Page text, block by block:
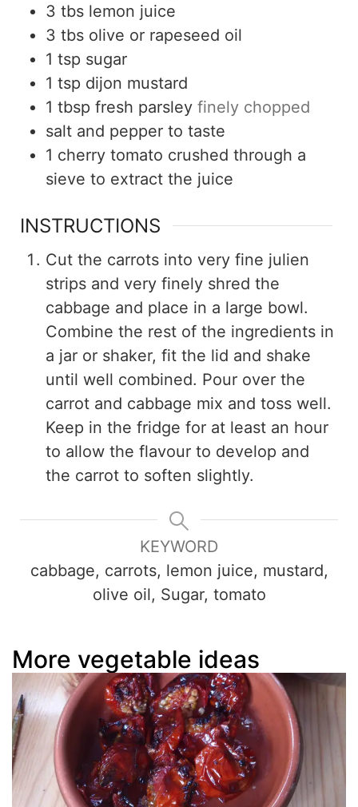
3 tbs lemon juice
3 tbs olive or rapeseed oil
1 tsp sugar
1 tsp dijon mustard
1 tbsp fresh parsley finely chopped
salt and pepper to taste
1 cherry tomato crushed through a
sieve to extract the juice
INSTRUCTIONS
Cut the carrots into very fine julien
strips and very finely shred the
cabbage and place in a large bowl.
Combine the rest of the ingredients in
a jar or shaker, fit the lid and shake
until well combined. Pour over the
carrot and cabbage mix and toss well.
Keep in the fridge for at least an hour
to allow the flavour to develop and
the carrot to soften slightly.
KEYWORD
cabbage, carrots, lemon juice, mustard,
olive oil, Sugar, tomato
More vegetable ideas